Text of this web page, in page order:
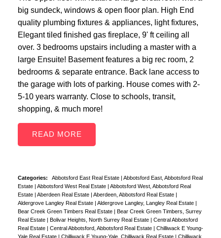
big sundeck, windows & open floor plan. High End
quality plumbing fixtures & appliances, light fixtures,
Elegant tiled finished gas fireplace, 9' ft ceiling all
over. 3 bedrooms upstairs including a master with a
large Ensuite! Basement features a big rec room, 2
bedrooms & separate entrance. Back lane access to
the garage with lots of parking. House comes with 2-
5-10 years warranty. Close to schools, transit,
shopping, & much more!
READ
Categories: Abbotsford East Real Estate | Abbotsford East, Abbotsford Real
Estate | Abbotsford West Real Estate | Abbotsford West, Abbotsford Real
Estate | Aberdeen Real Estate | Aberdeen, Abbotsford Real Estate |
Aldergrove Langley Real Estate | Aldergrove Langley, Langley Real Estate |
Bear Creek Green Timbers Real Estate | Bear Creek Green Timbers, Surrey
Real Estate | Bolivar Heights, North Surrey Real Estate | Central Abbotsford
Real Estate | Central Abbotsford, Abbotsford Real Estate | Chilliwack E Young-
Yale Real Estate | Chilliwack E Young-Yale, Chilliwack Real Estate | Chilliwack